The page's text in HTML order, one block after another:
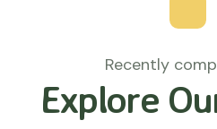
Recently
Explore